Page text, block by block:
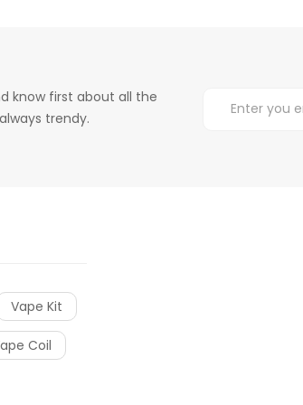
know first about all the
trendy.
Vape Kit
Coil